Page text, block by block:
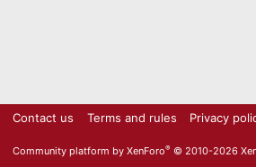
Contact us Terms and rules Privacy
Community platform by XenForo® © 2010-2026